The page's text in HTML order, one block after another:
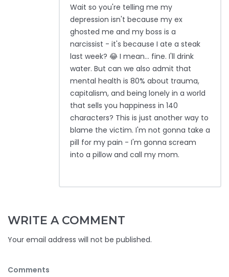
Wait so you're telling me my
depression isn't because my ex
ghosted me and my boss is a
narcissist - it's because I ate a steak
last week? 😂 I mean… fine. I'll drink
water. But can we also admit that
mental health is 80% about trauma,
capitalism, and being lonely in a world
that sells you happiness in 140
characters? This is just another way to
blame the victim. I'm not gonna take a
pill for my pain - I'm gonna scream
into a pillow and call my mom.
WRITE A COMMENT
Your email address will not be published.